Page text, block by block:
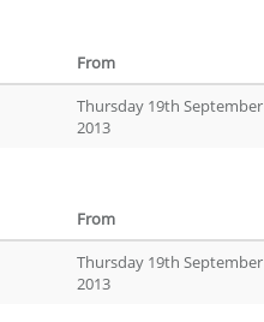
From
Thursday 19th September
2013
From
Thursday 19th September
2013